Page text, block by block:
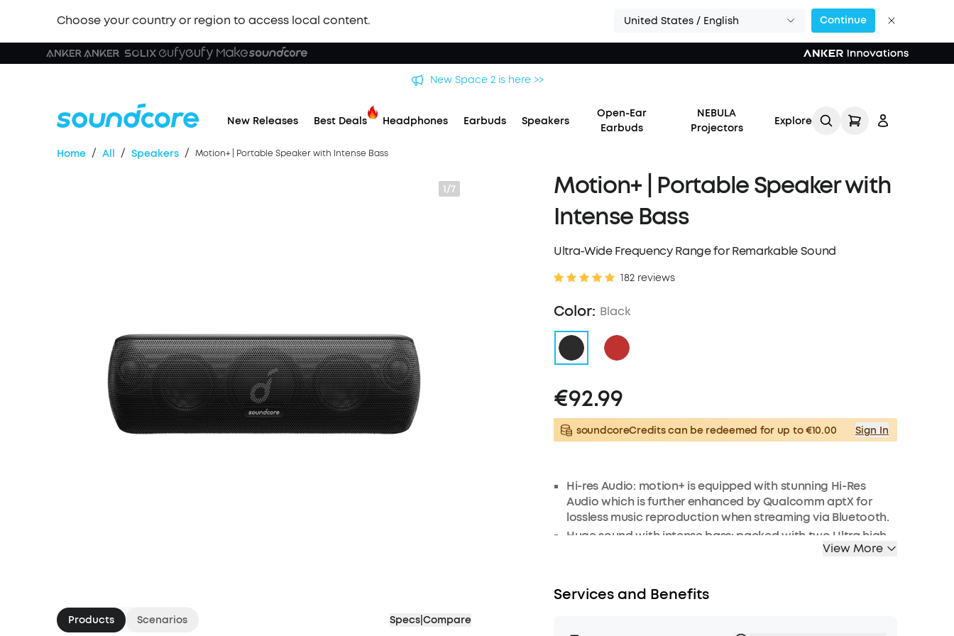
Choose your country or region to access local content. United States / English Continue
🏆 New soundcore Liberty 5 Pro Series | The World's Clearest Earbuds for Calls >>
New Releases Best Deals Headphones Earbuds Speakers
Open-Ear
Earbuds
NEBULA
Projectors
Explore
Home / All / Speakers / Motion+ | Portable Speaker with Intense Bass
1/7
Products Scenarios Specs Compare
Motion+ | Portable Speaker with
Intense Bass
Ultra-Wide Frequency Range for Remarkable Sound
182 reviews
Color: Black
€92.99
soundcoreCredits can be redeemed for up to €10.00 Sign In
Hi-res Audio: motion+ is equipped with stunning Hi-Res
Audio which is further enhanced by Qualcomm aptX for
lossless music reproduction when streaming via Bluetooth.
Huge sound with intense bass: packed with two Ultra high-
frequency tweeters, neodymium woofers, and passive
exclusive bassuptm technology.
frequency range stretches from 50 Hz to 40 kHz and is
View More
Services and Benefits